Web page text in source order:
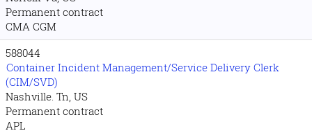
Permanent contract
CMA CGM
588044
Container Incident Management/Service Delivery Clerk
(CIM/SVD)
Nashville. Tn, US
Permanent contract
APL